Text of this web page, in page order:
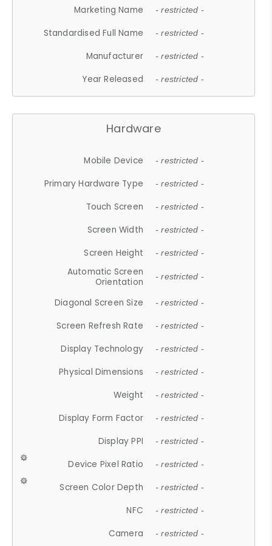
Marketing Name
- restricted -
Standardised Full Name - restricted -
Manufacturer - restricted -
Year Released - restricted -
Hardware
Mobile Device - restricted -
Primary Hardware Type - restricted -
Touch Screen - restricted -
Screen Width - restricted -
Screen Height - restricted -
Automatic Screen
Orientation
- restricted -
Diagonal Screen Size - restricted -
Screen Refresh Rate - restricted -
Display Technology - restricted -
Physical Dimensions - restricted -
Weight - restricted -
Display Form Factor - restricted -
Display PPI - restricted -
Device Pixel Ratio - restricted -
Screen Color Depth - restricted -
NFC - restricted -
Camera - restricted -